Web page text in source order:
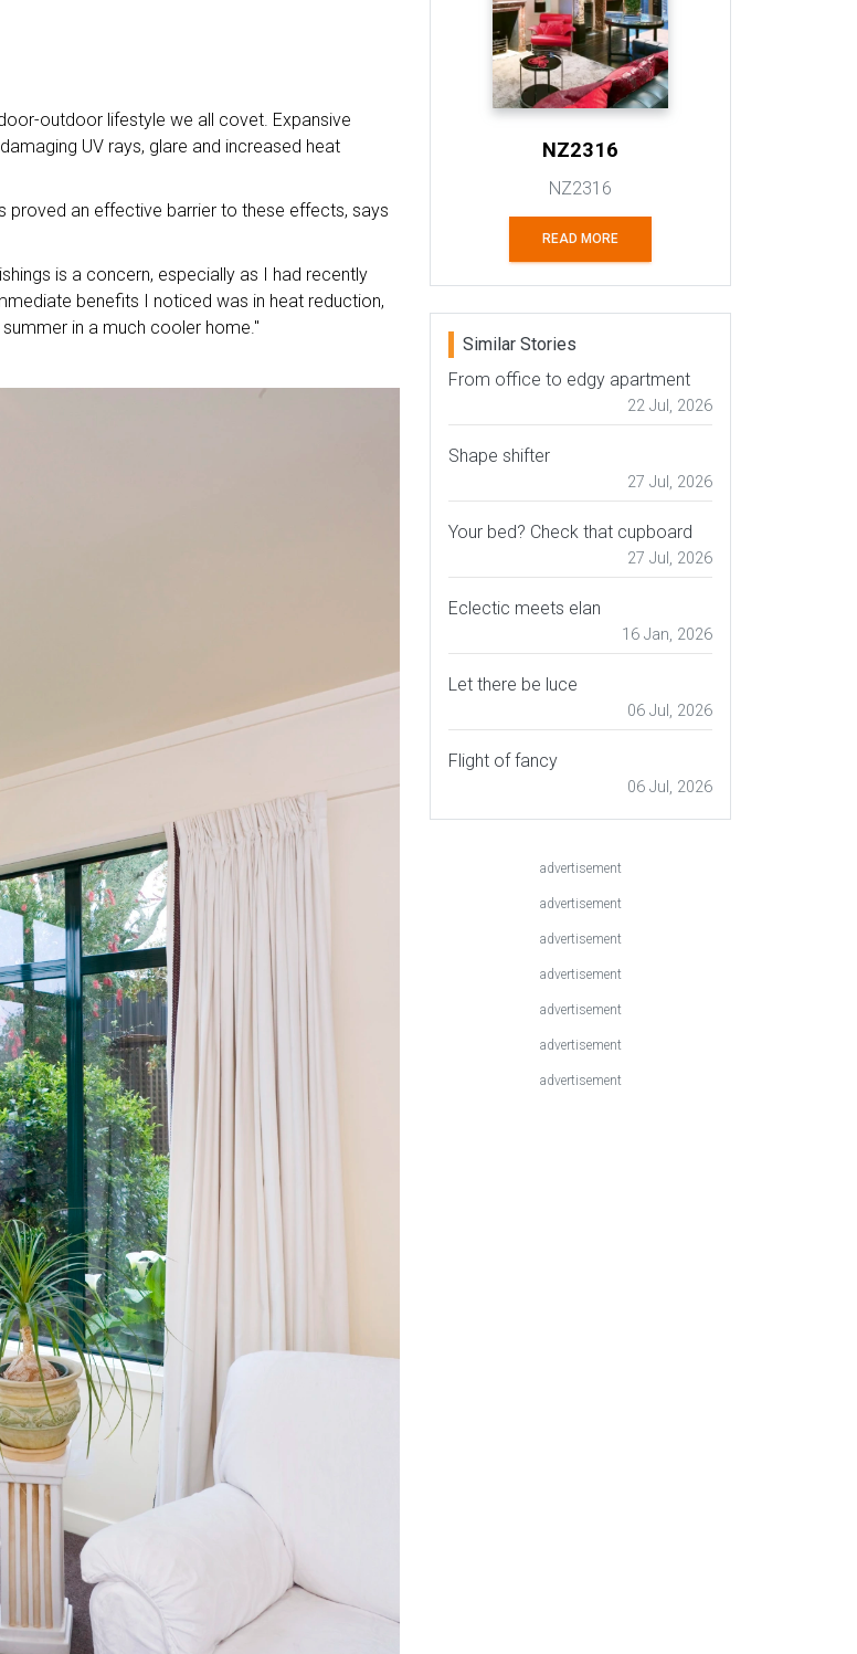
outdoor lifestyle we all covet. Expansive
UV rays, glare and increased heat
proved an effective barrier to these effects, says
is a concern, especially as I had recently
benefits I noticed was in heat reduction,
in a much cooler home."
NZ2316
NZ2316
READ MORE
Similar Stories
From office to edgy apartment
22 Jul, 2026
Shape shifter
27 Jul, 2026
Your bed? Check that cupboard
27 Jul, 2026
Eclectic meets elan
16 Jan, 2026
Let there be luce
06 Jul, 2026
Flight of fancy
06 Jul, 2026
advertisement
advertisement
advertisement
advertisement
advertisement
advertisement
advertisement